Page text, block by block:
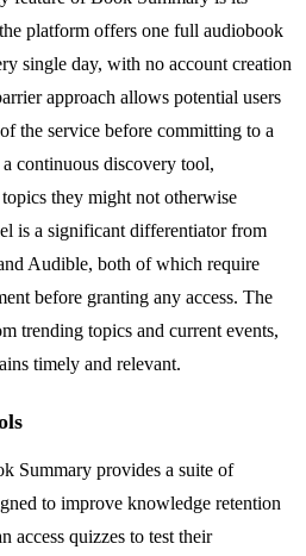
platform offers one full audiobook
single day, with no account creation
approach allows potential users
the service before committing to a
continuous discovery tool,
they might not otherwise
is a significant differentiator from
Audible, both of which require
before granting any access. The
trending topics and current events,
timely and relevant.
Summary provides a suite of
to improve knowledge retention
access quizzes to test their